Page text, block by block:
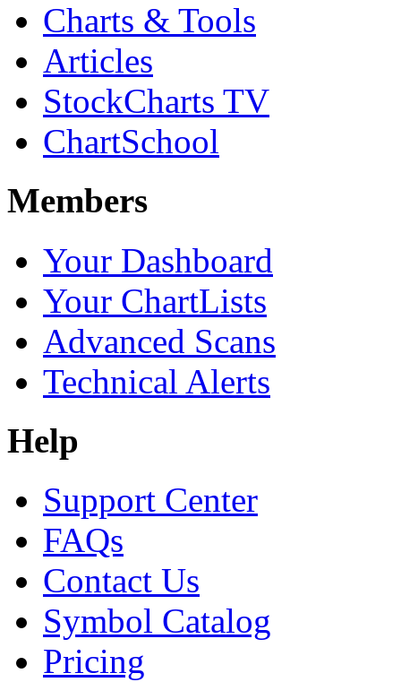
Charts & Tools
Articles
StockCharts TV
ChartSchool
Members
Your Dashboard
Your ChartLists
Advanced Scans
Technical Alerts
Help
Support Center
FAQs
Contact Us
Symbol Catalog
Pricing